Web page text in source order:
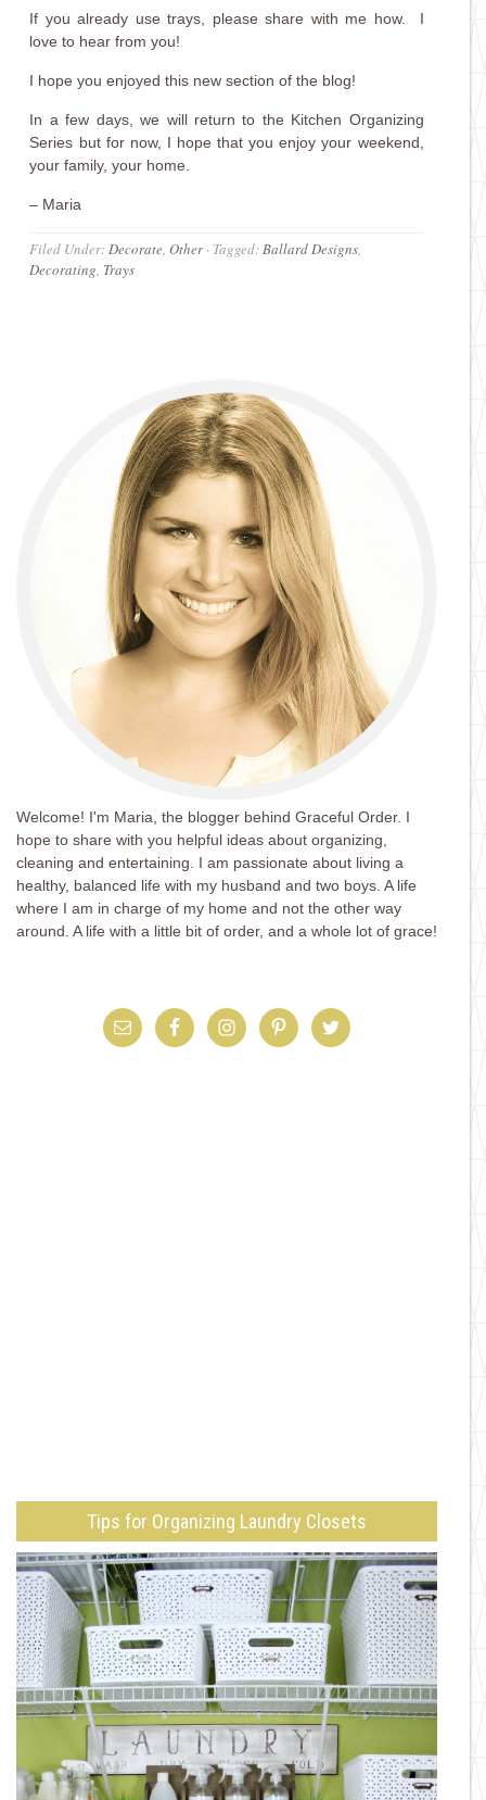
If you already use trays, please share with me how. I
love to hear from you!
I hope you enjoyed this new section of the blog!
In a few days, we will return to the Kitchen Organizing
Series but for now, I hope that you enjoy your weekend,
your family, your home.
– Maria
Filed Under:Decorate,Other· Tagged:Ballard Designs,
Decorating, Trays
Welcome! I'm Maria, the blogger behind Graceful Order. I
hope to share with you helpful ideas about organizing,
cleaning and entertaining. I am passionate about living a
healthy, balanced life with my husband and two boys. A life
where I am in charge of my home and not the other way
around. A life with a little bit of order, and a whole lot of grace!
Tips for Organizing Laundry Closets